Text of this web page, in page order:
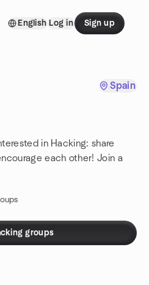
English Log in Sign up
Spain
in Hacking: share
each other! Join a
groups